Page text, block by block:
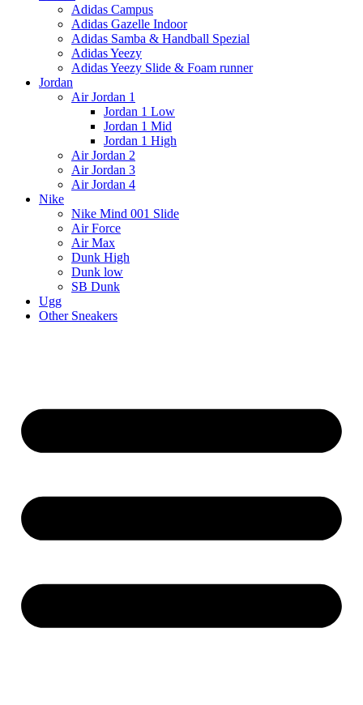
Adidas Campus
Adidas Gazelle Indoor
Adidas Samba & Handball Spezial
Adidas Yeezy
Adidas Yeezy Slide & Foam runner
Jordan
Air Jordan 1
Jordan 1 Low
Jordan 1 Mid
Jordan 1 High
Air Jordan 2
Air Jordan 3
Air Jordan 4
Nike
Nike Mind 001 Slide
Air Force
Air Max
Dunk High
Dunk low
SB Dunk
Ugg
Other Sneakers